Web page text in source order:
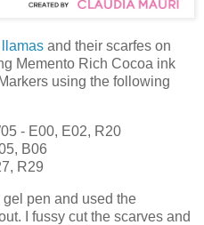
and their scarfes on
Memento Rich Cocoa ink
using the following
- E00, E02, R20
B06
R29
gel pen and used the
I fussy cut the scarves and